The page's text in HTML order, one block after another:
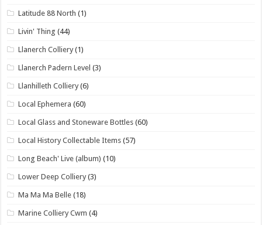
Latitude 88 North (1)
Livin' Thing (44)
Llanerch Colliery (1)
Llanerch Padern Level (3)
Llanhilleth Colliery (6)
Local Ephemera (60)
Local Glass and Stoneware Bottles (60)
Local History Collectable Items (57)
Long Beach' Live (album) (10)
Lower Deep Colliery (3)
Ma Ma Ma Belle (18)
Marine Colliery Cwm (4)